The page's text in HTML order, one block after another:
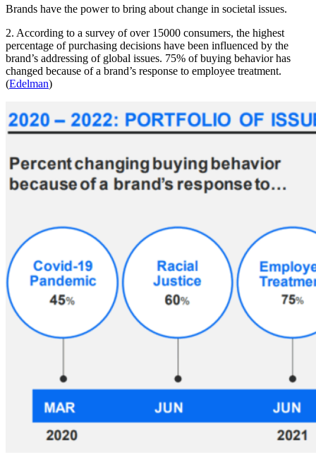
Brands have the power to bring about change in societal issues.
2. According to a survey of over 15000 consumers, the highest
percentage of purchasing decisions have been influenced by the
brand’s addressing of global issues. 75% of buying behavior has
changed because of a brand’s response to employee treatment.
(Edelman)